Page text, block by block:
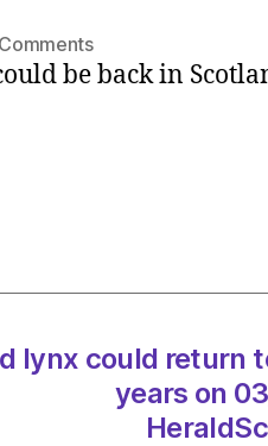
on
Wild
years
03/08/2023
11:57
be back in
lynx could return
years on